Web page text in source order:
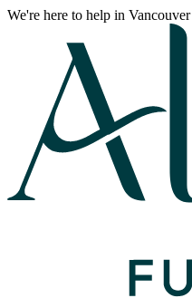
We're here to help in Vancouver